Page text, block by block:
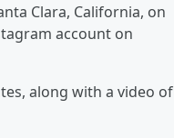
Clara, California, on
account on
along with a video of